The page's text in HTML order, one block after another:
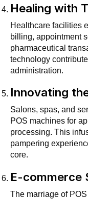
Healing with
Healthcare facilities
billing, appointment
pharmaceutical
technology
administration.
Innovating
Salons, spas, and
POS machines for
processing. This
pampering
core.
E-commerce
The marriage of